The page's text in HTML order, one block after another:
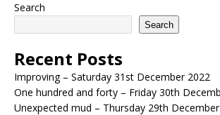
Search
Search
Recent Posts
Improving – Saturday 31st December 2022
One hundred and forty – Friday 30th
Unexpected mud – Thursday 29th